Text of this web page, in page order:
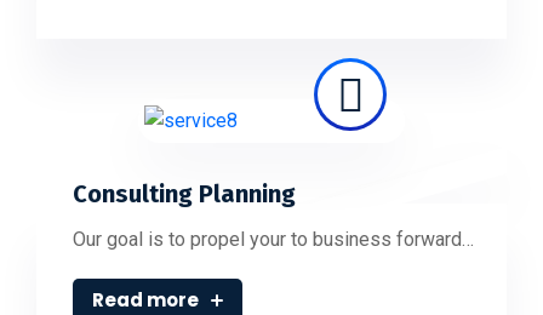
Consulting Planning
Our goal is to propel your to business forward…
Read more